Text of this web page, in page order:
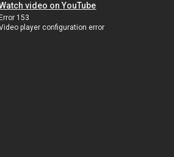
video on YouTube
Error 153
player configuration error